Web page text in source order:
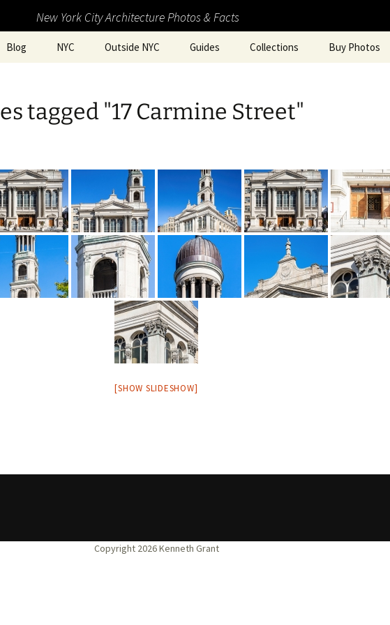
New York City Architecture Photos & Facts
Blog NYC Outside NYC Guides Collections Buy Photos
tagged "17 Carmine Street"
[SHOW SLIDESHOW]